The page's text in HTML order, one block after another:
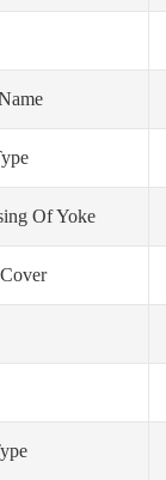
Of Yoke